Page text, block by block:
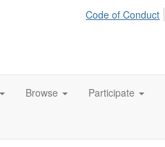
Code of Conduct
Browse Participate